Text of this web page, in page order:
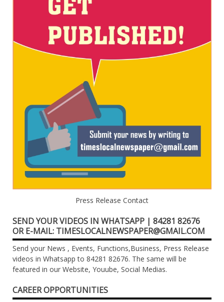
Press Release Contact
SEND YOUR VIDEOS IN WHATSAPP | 84281 82676
OR E-MAIL: TIMESLOCALNEWSPAPER@GMAIL.COM
Send your News , Events, Functions,Business, Press Release
videos in Whatsapp to 84281 82676. The same will be
featured in our Website, Youube, Social Medias.
CAREER OPPORTUNITIES